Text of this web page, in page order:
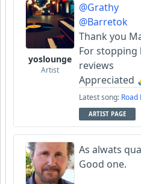
yoslounge
Artist
@Grathy
@Barretok
Thank you
For stopping
reviews
Appreciated
Latest song: Road
ARTIST PAGE
As alwats
Good one.